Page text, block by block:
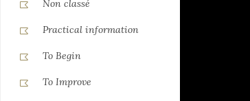
Non classé
Practical information
To Begin
To Improve